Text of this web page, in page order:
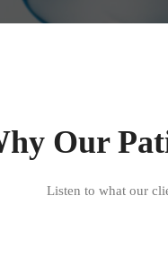
Our
Listen to what our